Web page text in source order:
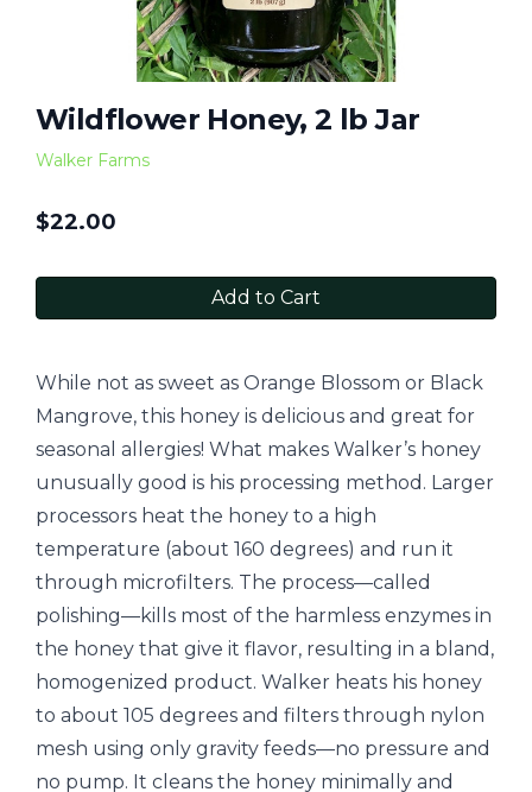
Wildflower Honey, 2 lb Jar
Walker Farms
$22.00
Add to Cart
While not as sweet as Orange Blossom or Black
Mangrove, this honey is delicious and great for
seasonal allergies! What makes Walker’s honey
unusually good is his processing method. Larger
processors heat the honey to a high
temperature (about 160 degrees) and run it
through microfilters. The process—called
polishing—kills most of the harmless enzymes in
the honey that give it flavor, resulting in a bland,
homogenized product. Walker heats his honey
to about 105 degrees and filters through nylon
mesh using only gravity feeds—no pressure and
no pump. It cleans the honey minimally and